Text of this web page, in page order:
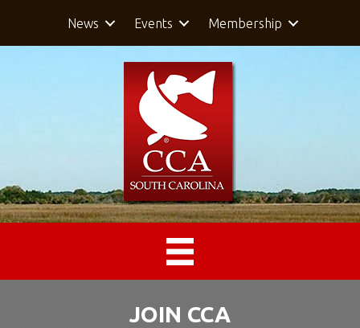
News Events Membership
JOIN CCA